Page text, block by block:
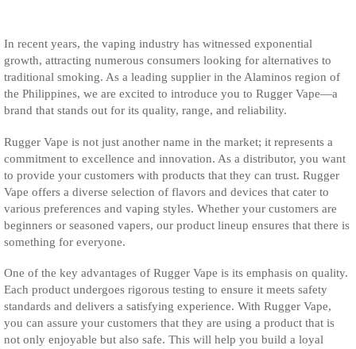
In recent years, the vaping industry has witnessed exponential
growth, attracting numerous consumers looking for alternatives to
traditional smoking. As a leading supplier in the Alaminos region of
the Philippines, we are excited to introduce you to Rugger Vape—a
brand that stands out for its quality, range, and reliability.
Rugger Vape is not just another name in the market; it represents a
commitment to excellence and innovation. As a distributor, you want
to provide your customers with products that they can trust. Rugger
Vape offers a diverse selection of flavors and devices that cater to
various preferences and vaping styles. Whether your customers are
beginners or seasoned vapers, our product lineup ensures that there is
something for everyone.
One of the key advantages of Rugger Vape is its emphasis on quality.
Each product undergoes rigorous testing to ensure it meets safety
standards and delivers a satisfying experience. With Rugger Vape,
you can assure your customers that they are using a product that is
not only enjoyable but also safe. This will help you build a loyal